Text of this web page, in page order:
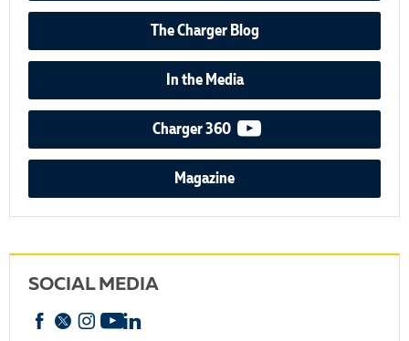
The Charger Blog
In the Media
Charger 360 video podcast
Magazine
SOCIAL MEDIA
Facebook
X Instagram
YouTube